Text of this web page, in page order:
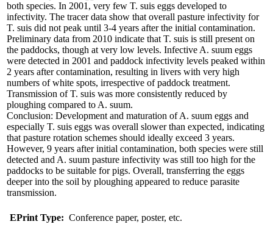
both species. In 2001, very few T. suis eggs developed to
infectivity. The tracer data show that overall pasture infectivity for
T. suis did not peak until 3-4 years after the initial contamination.
Preliminary data from 2010 indicate that T. suis is still present on
the paddocks, though at very low levels. Infective A. suum eggs
were detected in 2001 and paddock infectivity levels peaked within
2 years after contamination, resulting in livers with very high
numbers of white spots, irrespective of paddock treatment.
Transmission of T. suis was more consistently reduced by
ploughing compared to A. suum.
Conclusion: Development and maturation of A. suum eggs and
especially T. suis eggs was overall slower than expected, indicating
that pasture rotation schemes should ideally exceed 3 years.
However, 9 years after initial contamination, both species were still
detected and A. suum pasture infectivity was still too high for the
paddocks to be suitable for pigs. Overall, transferring the eggs
deeper into the soil by ploughing appeared to reduce parasite
transmission.
EPrint Type: Conference paper, poster, etc.